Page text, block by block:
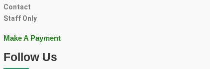
Contact
Staff Only
Make A Payment
Follow Us